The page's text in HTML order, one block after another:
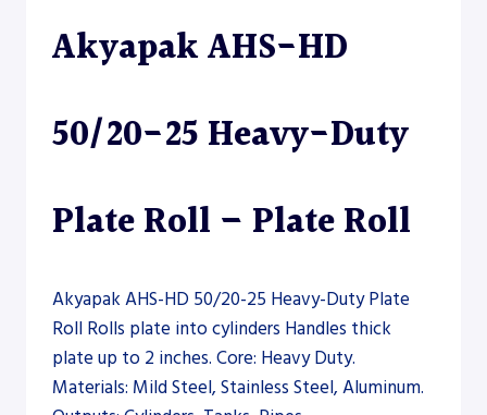
ROLL
–
Akyapak AHS-HD
50/20-25 Heavy-Duty
Plate Roll – Plate Roll
Akyapak AHS-HD 50/20-25 Heavy-Duty Plate
Roll Rolls plate into cylinders Handles thick
plate up to 2 inches. Core: Heavy Duty.
Materials: Mild Steel, Stainless Steel, Aluminum.